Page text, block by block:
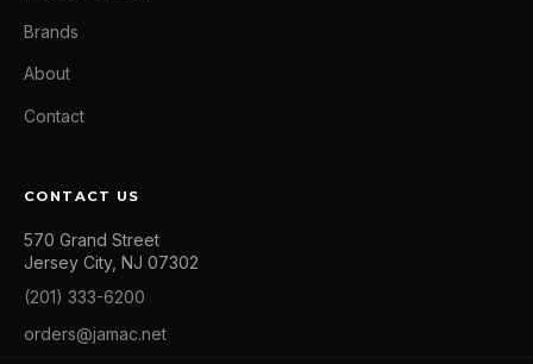
Brands
About
Contact
CONTACT US
570 Grand Street
Jersey City, NJ 07302
(201) 333-6200
orders@jamac.net